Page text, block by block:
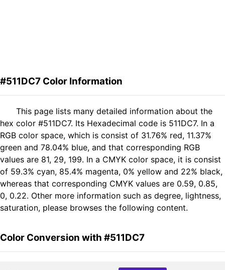
#511DC7 Color Information
This page lists many detailed information about the
hex color #511DC7. Its Hexadecimal code is 511DC7. In a
RGB color space, which is consist of 31.76% red, 11.37%
green and 78.04% blue, and that corresponding RGB
values are 81, 29, 199. In a CMYK color space, it is consist
of 59.3% cyan, 85.4% magenta, 0% yellow and 22% black,
whereas that corresponding CMYK values are 0.59, 0.85,
0, 0.22. Other more information such as degree, lightness,
saturation, please browses the following content.
Color Conversion with #511DC7